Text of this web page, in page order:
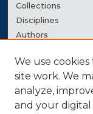
Collections
Disciplines
Authors
AUTHOR
Author FAQ
Contact Us
We use
site work. We
analyze,
and your digital